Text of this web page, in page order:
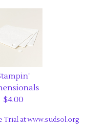
$4.00
Trial at www.sudsol.org